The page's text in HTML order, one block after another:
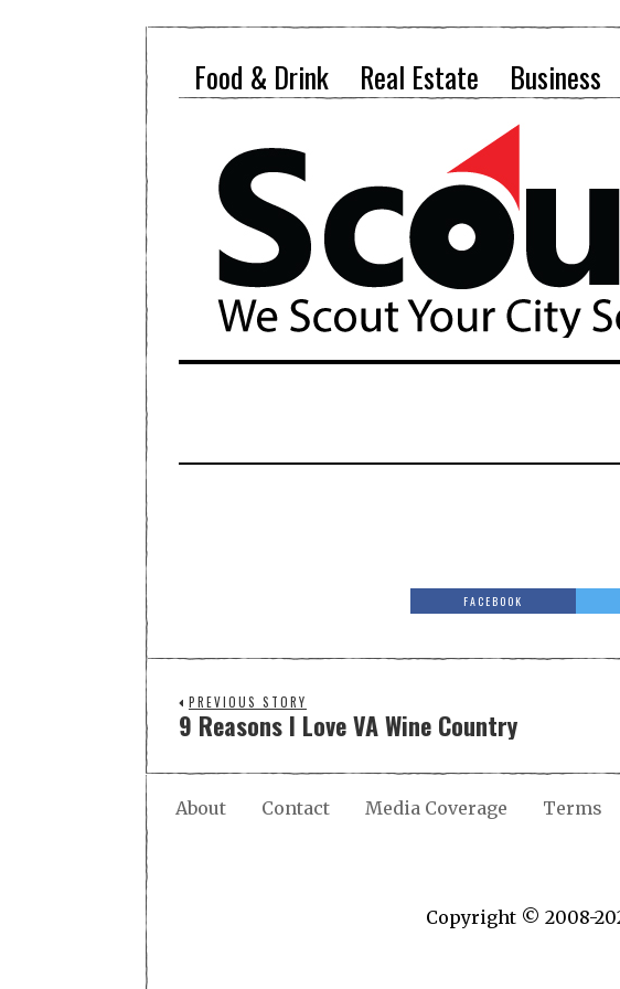
Food & Drink Real Estate Business
FACEBOOK
PREVIOUS STORY
9 Reasons I Love VA Wine Country
About Contact Media Coverage Terms
Copyright © 2008-